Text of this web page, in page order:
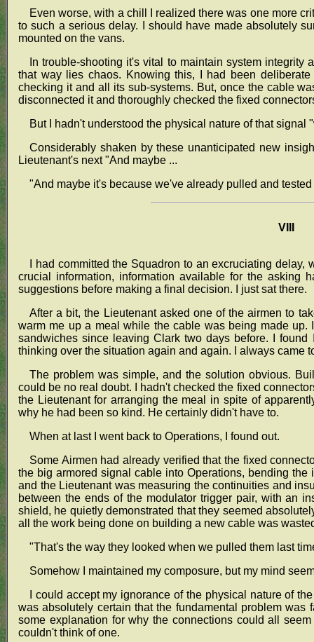
Even worse, with a chill I realized there was one more
to such a serious delay. I should have made absolutely
mounted on the vans.
In trouble-shooting it's vital to maintain system integrity
that way lies chaos. Knowing this, I had been
checking it and all its sub-systems. But, once the cable
disconnected it and thoroughly checked the fixed
But I hadn't understood the physical nature of that signal
Considerably shaken by these unanticipated new
Lieutenant's next "And maybe ...
"And maybe it's because we've already pulled and
VIII
I had committed the Squadron to an excruciating
crucial information, information available for the asking
suggestions before making a final decision. I just sat there.
After a bit, the Lieutenant asked one of the airmen to
warm me up a meal while the cable was being made
sandwiches since leaving Clark two days before. I
thinking over the situation again and again. I always came
The problem was simple, and the solution obvious.
could be no real doubt. I hadn't checked the fixed
the Lieutenant for arranging the meal in spite of
why he had been so kind. He certainly didn't have to.
When at last I went back to Operations, I found out.
Some Airmen had already verified that the fixed
the big armored signal cable into Operations, bending
and the Lieutenant was measuring the continuities and
between the ends of the modulator trigger pair, with an
shield, he quietly demonstrated that they seemed
all the work being done on building a new cable was
"That's the way they looked when we pulled them last
Somehow I maintained my composure, but my mind
I could accept my ignorance of the physical nature of
was absolutely certain that the fundamental problem
some explanation for why the connections could all
couldn't think of one.